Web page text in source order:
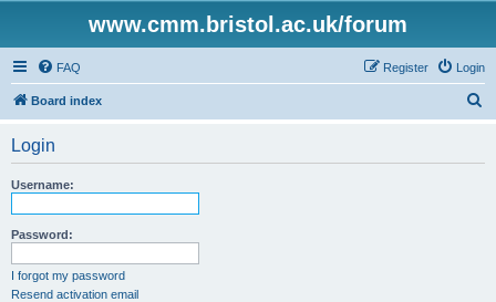
www.cmm.bristol.ac.uk/forum
FAQ Login
Register
Board index
Login
Username:
Password:
I forgot my password
Resend activation email